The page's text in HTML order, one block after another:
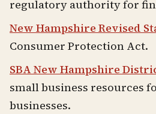
regulatory authority for
New Hampshire Revised
Consumer Protection Act.
SBA New Hampshire
small business resources
businesses.